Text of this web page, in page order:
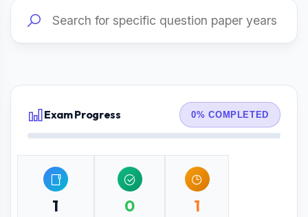
Exam Progress 0% COMPLETED
1 0 1